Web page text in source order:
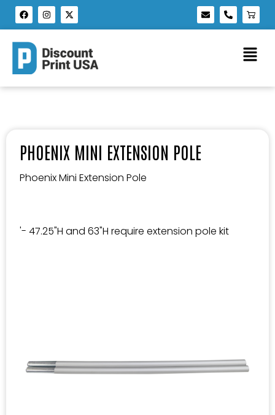
PHOENIX MINI EXTENSION POLE
Phoenix Mini Extension Pole
'- 47.25"H and 63"H require extension pole kit